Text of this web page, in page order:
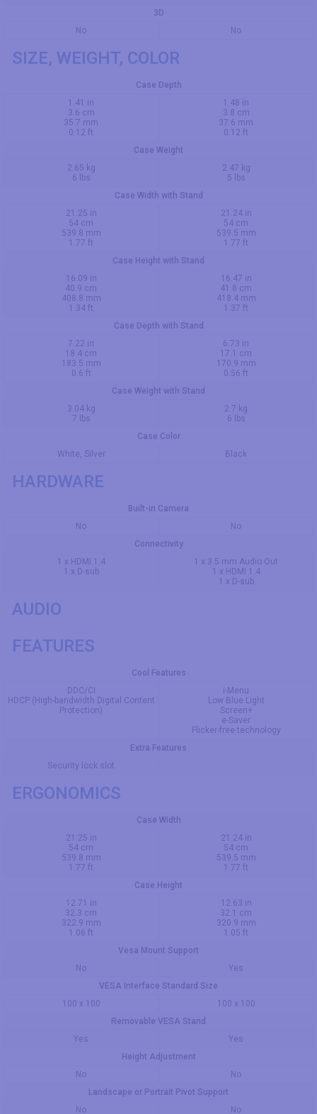
3D
No
No
SIZE, WEIGHT, COLOR
Case Depth
1.41 in
3.6 cm
35.7 mm
0.12 ft
1.48 in
3.8 cm
37.6 mm
0.12 ft
Case Weight
2.65 kg
6 lbs
2.47 kg
5 lbs
Case Width with Stand
21.25 in
54 cm
539.8 mm
1.77 ft
21.24 in
54 cm
539.5 mm
1.77 ft
Case Height with Stand
16.09 in
40.9 cm
408.8 mm
1.34 ft
16.47 in
41.8 cm
418.4 mm
1.37 ft
Case Depth with Stand
7.22 in
18.4 cm
183.5 mm
0.6 ft
6.73 in
17.1 cm
170.9 mm
0.56 ft
Case Weight with Stand
3.04 kg
7 lbs
2.7 kg
6 lbs
Case Color
White, Silver
Black
HARDWARE
Built-in Camera
No
No
Connectivity
1 x HDMI 1.4
1 x D-sub
1 x 3.5 mm Audio Out
1 x HDMI 1.4
1 x D-sub
AUDIO
FEATURES
Cool Features
DDC/CI
HDCP (High-bandwidth Digital Content
Protection)
i-Menu
Low Blue Light
Screen+
e-Saver
Flicker-free technology
Extra Features
Security lock slot
ERGONOMICS
Case Width
21.25 in
54 cm
539.8 mm
1.77 ft
21.24 in
54 cm
539.5 mm
1.77 ft
Case Height
12.71 in
32.3 cm
322.9 mm
1.06 ft
12.63 in
32.1 cm
320.9 mm
1.05 ft
Vesa Mount Support
No
Yes
VESA Interface Standard Size
100 x 100
100 x 100
Removable VESA Stand
Yes
Yes
Height Adjustment
No
No
Landscape or Portrait Pivot Support
No
No